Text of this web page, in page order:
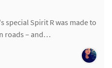
special Spirit R was made to
roads – and…